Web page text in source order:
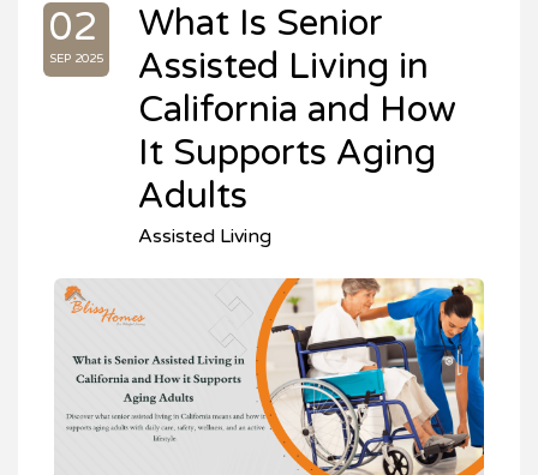
02
SEP 2025
What Is Senior
Assisted Living in
California and How
It Supports Aging
Adults
Assisted Living